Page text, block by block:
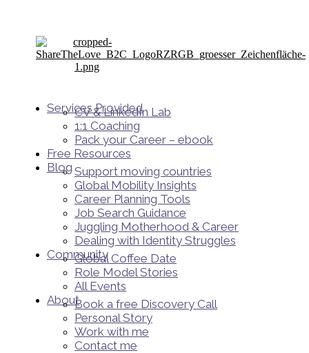
Services Provided
CV & LinkedIn Lab
1:1 Coaching
Pack your Career – ebook
Free Resources
Blog Support moving countries
Global Mobility Insights
Career Planning Tools​
Job Search Guidance
Juggling Motherhood & Career
Dealing with Identity Struggles
Community
Global Coffee Date
Role Model Stories
All Events
AboutBook a free Discovery Call
Personal Story
Work with me
Contact me